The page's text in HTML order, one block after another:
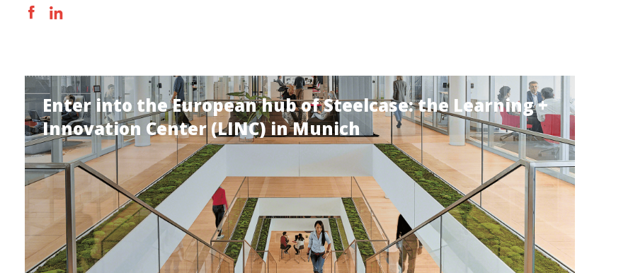
Enter into the European hub of Steelcase: the Learning +
Innovation Center (LINC) in Munich